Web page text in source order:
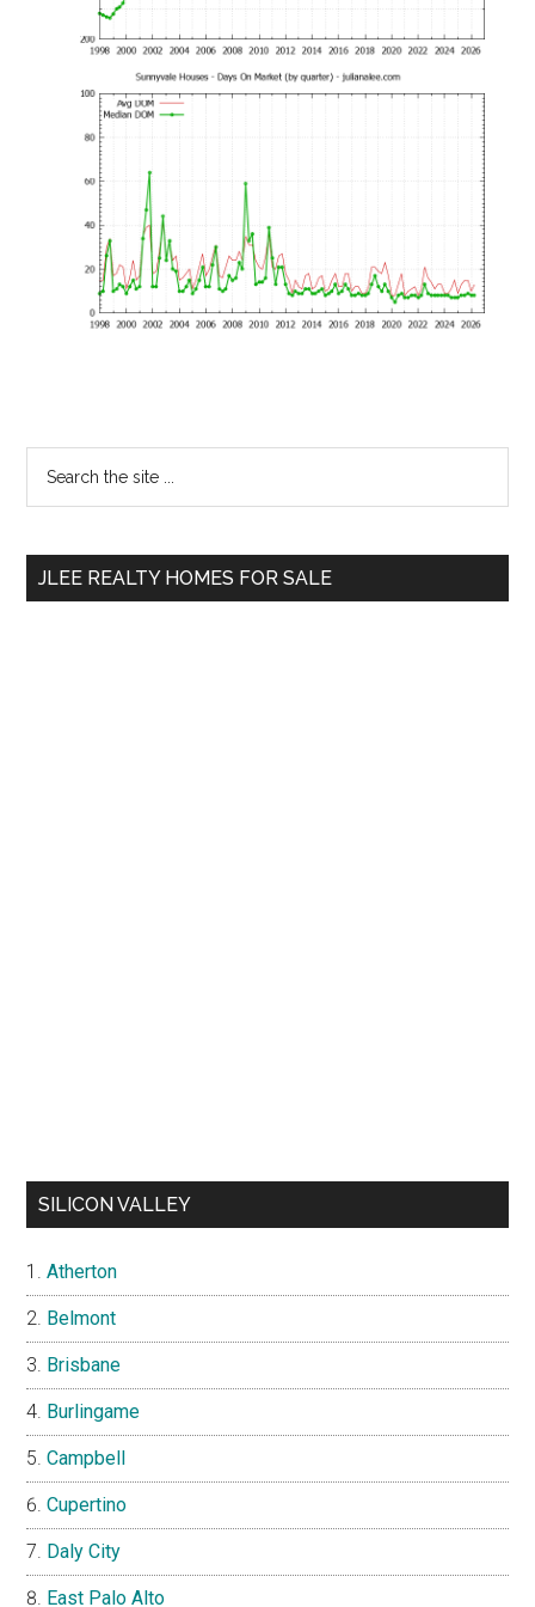
Primary
Sidebar
...
JLEE REALTY HOMES FOR SALE
SILICON VALLEY
Atherton
Belmont
Brisbane
Burlingame
Campbell
Cupertino
Daly City
East Palo Alto